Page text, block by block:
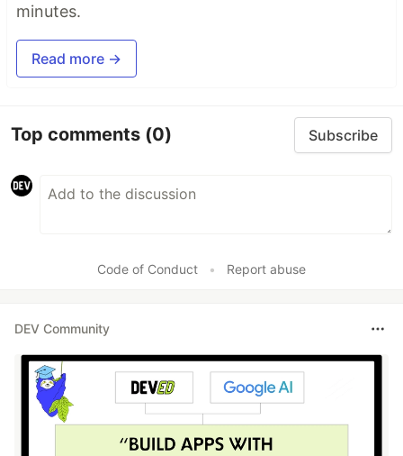
minutes.
Read more →
Top comments (0) Subscribe
Code of Conduct • Report abuse
DEV Community